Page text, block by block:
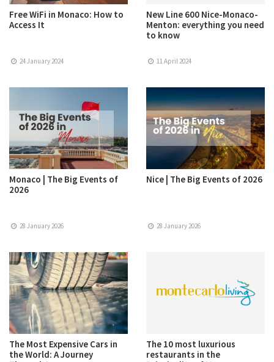
Free WiFi in Monaco: How to
Access It
24 January 2024
New Line 600 Nice-Monaco-
Menton: everything you need
to know
11 April 2024
Monaco | The Big Events of
2026
28 January 2026
Nice | The Big Events of 2026
28 January 2026
The Most Expensive Cars in
the World: A Journey
The 10 most luxurious
restaurants in the